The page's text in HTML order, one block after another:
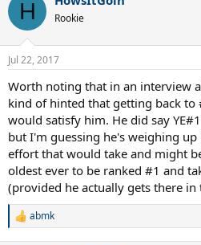
i
n
s
H Rookie
Jul 22, 2017
Worth noting that in an interview
kind of hinted that getting back to
would satisfy him. He did say
but I'm guessing he's weighing
effort that would take and might
oldest ever to be ranked #1 and
(provided he actually gets there in
R
abmk